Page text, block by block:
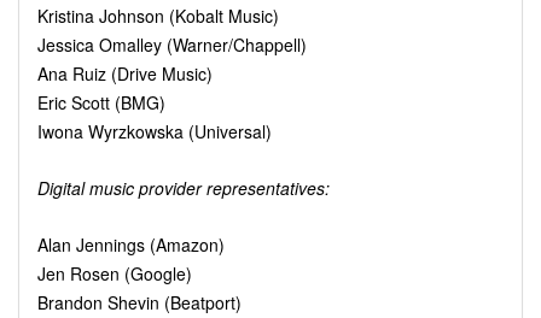
Kristina Johnson (Kobalt Music)
Jessica Omalley (Warner/Chappell)
Ana Ruiz (Drive Music)
Eric Scott (BMG)
Iwona Wyrzkowska (Universal)
Digital music provider representatives:
Alan Jennings (Amazon)
Jen Rosen (Google)
Brandon Shevin (Beatport)